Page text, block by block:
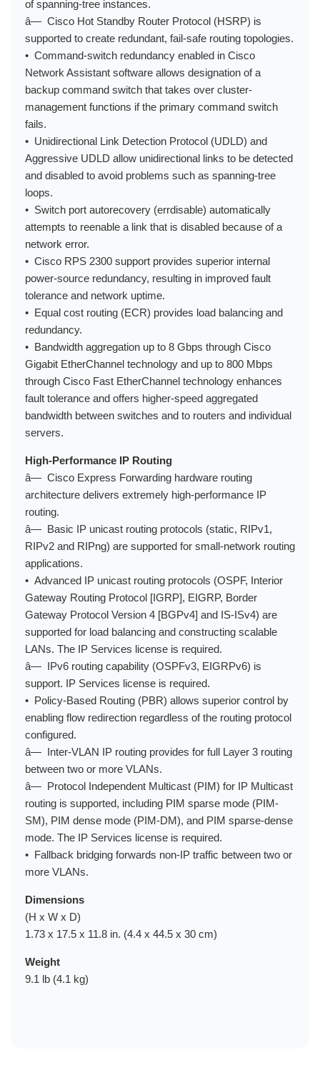
of spanning-tree instances.
â— Cisco Hot Standby Router Protocol (HSRP) is
supported to create redundant, fail-safe routing topologies.
• Command-switch redundancy enabled in Cisco
Network Assistant software allows designation of a
backup command switch that takes over cluster-
management functions if the primary command switch
fails.
• Unidirectional Link Detection Protocol (UDLD) and
Aggressive UDLD allow unidirectional links to be detected
and disabled to avoid problems such as spanning-tree
loops.
• Switch port autorecovery (errdisable) automatically
attempts to reenable a link that is disabled because of a
network error.
• Cisco RPS 2300 support provides superior internal
power-source redundancy, resulting in improved fault
tolerance and network uptime.
• Equal cost routing (ECR) provides load balancing and
redundancy.
• Bandwidth aggregation up to 8 Gbps through Cisco
Gigabit EtherChannel technology and up to 800 Mbps
through Cisco Fast EtherChannel technology enhances
fault tolerance and offers higher-speed aggregated
bandwidth between switches and to routers and individual
servers.
High-Performance IP Routing
â— Cisco Express Forwarding hardware routing
architecture delivers extremely high-performance IP
routing.
â— Basic IP unicast routing protocols (static, RIPv1,
RIPv2 and RIPng) are supported for small-network routing
applications.
• Advanced IP unicast routing protocols (OSPF, Interior
Gateway Routing Protocol [IGRP], EIGRP, Border
Gateway Protocol Version 4 [BGPv4] and IS-ISv4) are
supported for load balancing and constructing scalable
LANs. The IP Services license is required.
â— IPv6 routing capability (OSPFv3, EIGRPv6) is
support. IP Services license is required.
• Policy-Based Routing (PBR) allows superior control by
enabling flow redirection regardless of the routing protocol
configured.
â— Inter-VLAN IP routing provides for full Layer 3 routing
between two or more VLANs.
â— Protocol Independent Multicast (PIM) for IP Multicast
routing is supported, including PIM sparse mode (PIM-
SM), PIM dense mode (PIM-DM), and PIM sparse-dense
mode. The IP Services license is required.
• Fallback bridging forwards non-IP traffic between two or
more VLANs.
Dimensions
(H x W x D)
1.73 x 17.5 x 11.8 in. (4.4 x 44.5 x 30 cm)
Weight
9.1 lb (4.1 kg)